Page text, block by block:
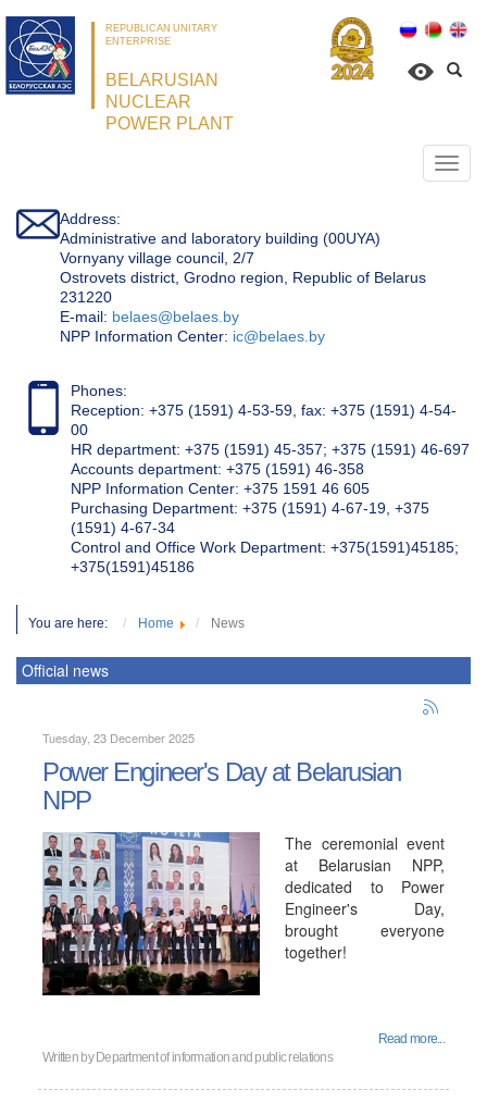
REPUBLICAN UNITARY
ENTERPRISE
BELARUSIAN
NUCLEAR
POWER PLANT
Address:
Administrative and laboratory building (00UYA)
Vornyany village council, 2/7
Ostrovets district, Grodno region, Republic of Belarus
231220
Е-mail: belaes@belaes.by
NPP Information Center: ic@belaes.by
Phones:
Reception: +375 (1591) 4-53-59, fax: +375 (1591) 4-54-
00
HR department: +375 (1591) 45-357; +375 (1591) 46-697
Accounts department: +375 (1591) 46-358
NPP Information Center: +375 1591 46 605
Purchasing Department: +375 (1591) 4-67-19, +375
(1591) 4-67-34
Control and Office Work Department: +375(1591)45185;
+375(1591)45186
You are here: Home News
Official news
Tuesday, 23 December 2025
Power Engineer's Day at Belarusian
NPP
The ceremonial event
at Belarusian NPP,
dedicated to Power
Engineer's Day,
brought everyone
together!
Read more...
Written by Department of information and public relations